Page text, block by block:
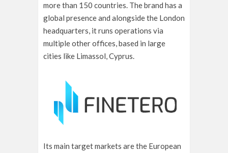
more than 150 countries. The brand has a
global presence and alongside the London
headquarters, it runs operations via
multiple other offices, based in large
cities like Limassol, Cyprus.
Its main target markets are the European